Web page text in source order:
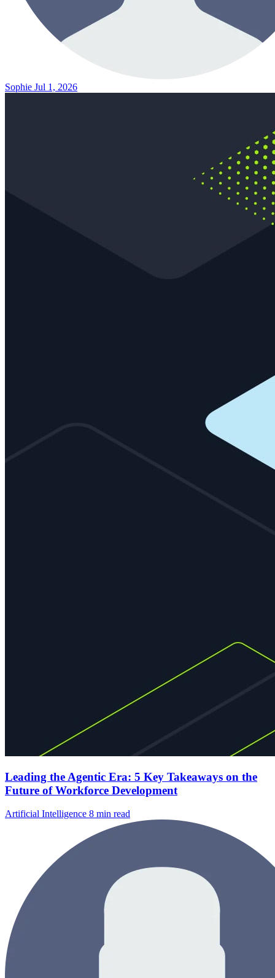
Sophie Jul 1, 2026
Leading the Agentic Era: 5 Key Takeaways on the
Future of Workforce Development
Artificial Intelligence 8 min read